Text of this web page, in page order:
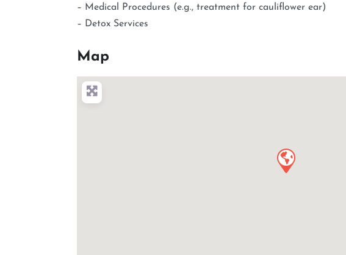
– Medical Procedures (e.g., treatment for cauliflower ear)
– Detox Services
Map